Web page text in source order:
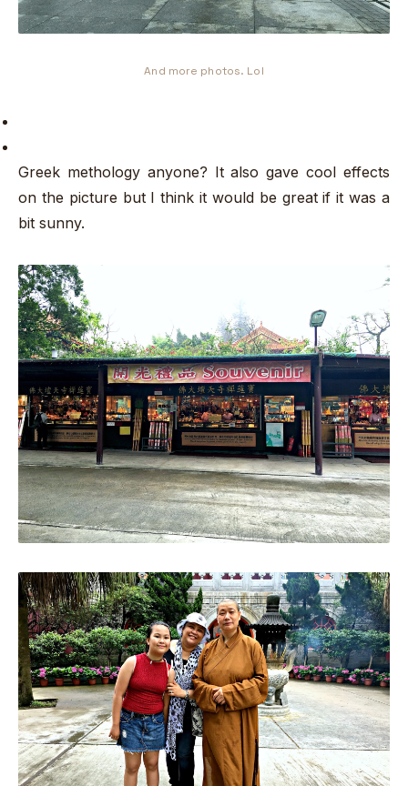
And more photos. Lol
Greek methology anyone? It also gave cool effects
on the picture but I think it would be great if it was a
bit sunny.